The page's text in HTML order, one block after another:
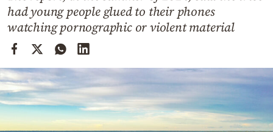
Weather
had young people glued to their phones
watching pornographic or violent material